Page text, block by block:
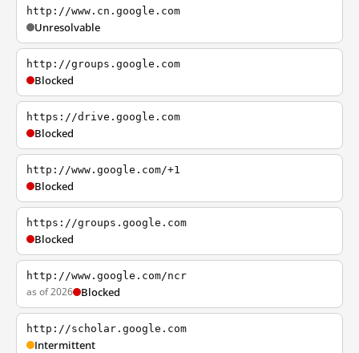
http://www.cn.google.com
Unresolvable
http://groups.google.com
Blocked
https://drive.google.com
Blocked
http://www.google.com/+1
Blocked
https://groups.google.com
Blocked
http://www.google.com/ncr
as of 2026 Blocked
http://scholar.google.com
Intermittent